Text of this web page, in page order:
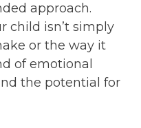
approach.
child isn’t simply
or the way it
of emotional
the potential for